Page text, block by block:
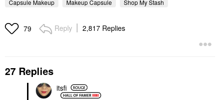
Capsule Makeup Makeup Capsule Shop My Stash
79 Reply 2,817 Replies
27 Replies
itsfi